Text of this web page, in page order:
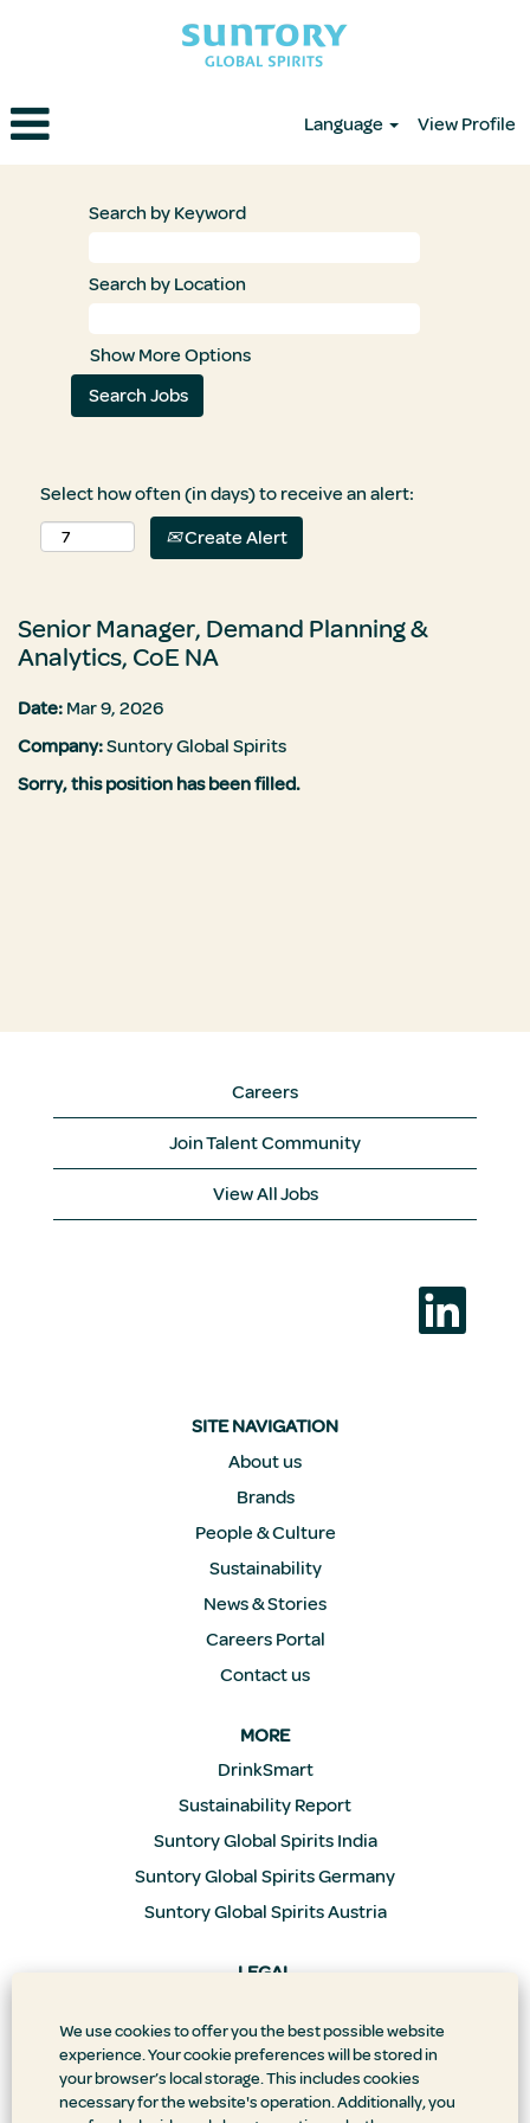
We use cookies to offer you the best possible website
experience. Your cookie preferences will be stored in
your browser’s local storage. This includes cookies
necessary for the website's operation. Additionally, you
Language View Profile
Search by Keyword
Search by Location
Show More Options
Select how often (in days) to receive an alert:
Create Alert
Senior Manager, Demand Planning &
Analytics, CoE NA
Date: Mar 9, 2026
Company:Suntory Global Spirits
Sorry, this position has been filled.
Careers
Join Talent Community
View All Jobs
O
e
SITE NAVIGATION
About us
Brands
People & Culture
Sustainability
News & Stories
Careers Portal
Contact us
MORE
DrinkSmart
Sustainability Report
Suntory Global Spirits India
Suntory Global Spirits Germany
Suntory Global Spirits Austria
LEGAL
Supply Chain Transparency
Doing Business the Right Way
Accessibility Statement